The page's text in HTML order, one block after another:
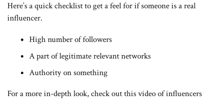
Here’s a quick checklist to get a feel for if someone is a real
influencer.
High number of followers
A part of legitimate relevant networks
Authority on something
For a more in-depth look, check out this video of influencers